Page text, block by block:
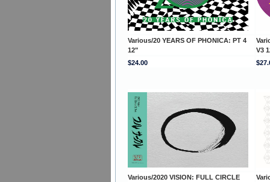
Various/20 YEARS OF PHONICA: PT 4
12"
V3
$24.00
Various/2020 VISION: FULL CIRCLE